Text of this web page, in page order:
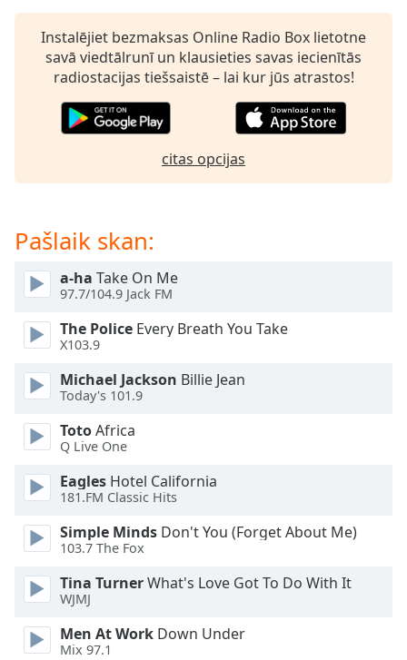
dialog
window.
Escape
Color
Opacity
Color
Opacity
Caption
Area
Background
Color
Opacity
Font
Instalējiet bezmaksas Online Radio Box lietotne
savā viedtālrunī un klausieties savas iecienītās
radiostacijas tiešsaistē – lai kur jūs atrastos!
citas opcijas
Pašlaik skan:
a-ha Take On Me
97.7/104.9 Jack FM
The Police Every Breath You Take
X103.9
Michael Jackson Billie Jean
Today's 101.9
TotoAfrica
Q Live One
Eagles Hotel California
181.FM Classic Hits
Simple Minds Don't You (Forget About Me)
103.7 The Fox
Tina TurnerWhat's Love Got To Do With It
WJMJ
Men At Work Down Under
Mix 97.1